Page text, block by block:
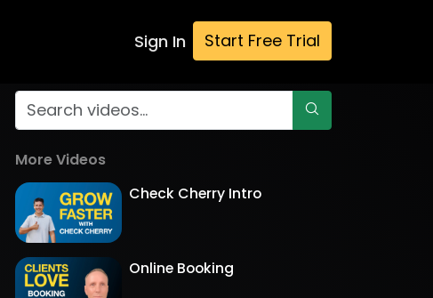
Sign In Start Free Trial
More Videos
Check Cherry Intro
Online Booking